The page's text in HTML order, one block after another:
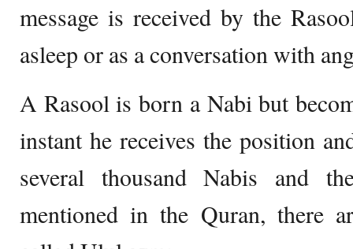
message is received by the
asleep or as a conversation with
A Rasool is born a Nabi but
instant he receives the position
several thousand Nabis and
mentioned in the Quran, there